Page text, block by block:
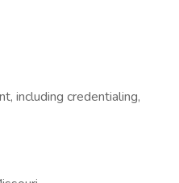
including credentialing,